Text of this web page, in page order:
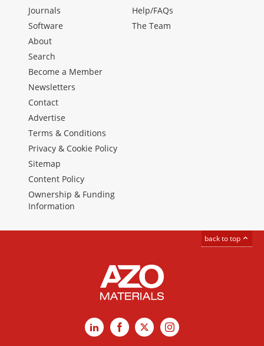
Journals
Software
Help/FAQs
The Team
About
Search
Become a Member
Newsletters
Contact
Advertise
Terms & Conditions
Privacy & Cookie Policy
Sitemap
Content Policy
Ownership & Funding
Information
back to top
LinkedInFacebook
X Instagram